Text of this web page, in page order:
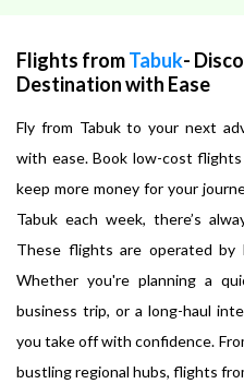
Flights fromTabuk-
Destination with Ease
Fly from Tabuk to your next
with ease. Book low-cost
keep more money for your
Tabuk each week, there’s
These flights are operated by
Whether you're planning a
business trip, or a long-haul
you take off with confidence.
bustling regional hubs, flights